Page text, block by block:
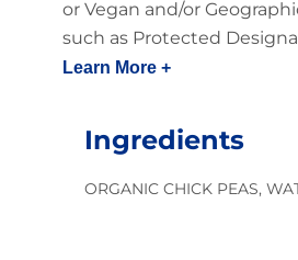
or Vegan and/or
such as Protected
Learn More +
Ingredients
ORGANIC CHICK PEAS,